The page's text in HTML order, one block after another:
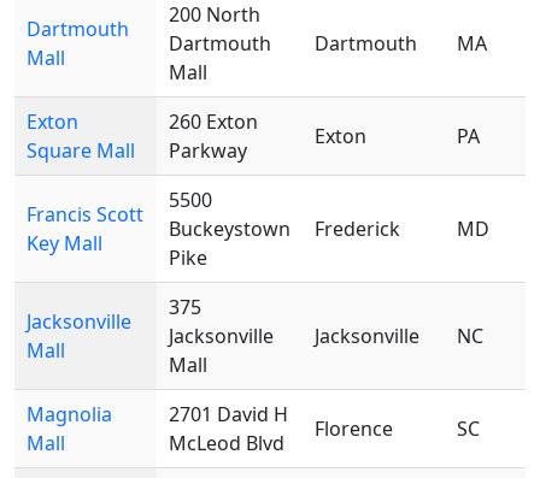
Dartmouth
Mall
200 North
Dartmouth
Mall
Dartmouth MA
Exton
Square Mall
260 Exton
Parkway
Exton PA
Francis Scott
Key Mall
5500
Buckeystown
Pike
Frederick MD
Jacksonville
Mall
375
Jacksonville
Mall
Jacksonville NC
Magnolia
Mall
2701 David H
McLeod Blvd
Florence SC